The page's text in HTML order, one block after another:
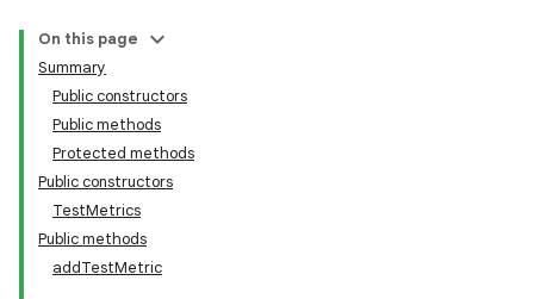
On this page
Summary
Public constructors
Public methods
Protected methods
Public constructors
TestMetrics
Public methods
addTestMetric